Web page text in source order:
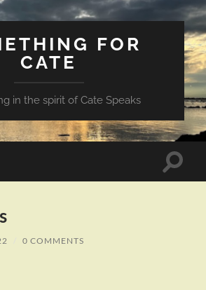
FOR
CATE
in the spirit of Cate Speaks
Toggle
0 COMMENTS